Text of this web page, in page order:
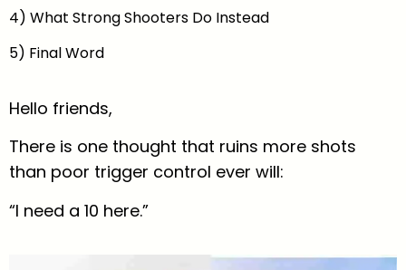
4) What Strong Shooters Do Instead
5) Final Word
Hello friends,
There is one thought that ruins more shots
than poor trigger control ever will:
“I need a 10 here.”